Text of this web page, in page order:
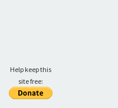
Help keep this
site free: